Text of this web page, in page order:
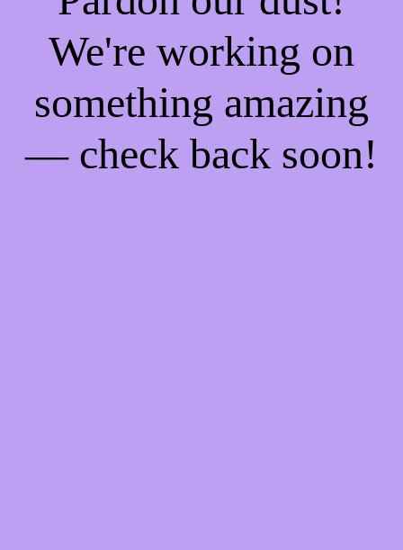
We're working on
something amazing
— check back soon!